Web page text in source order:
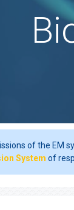
of the EM
System of